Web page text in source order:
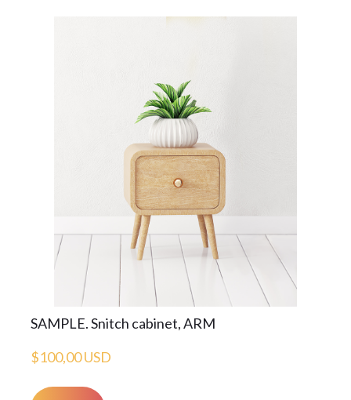
SAMPLE. Snitch cabinet, ARM
$100,00 USD